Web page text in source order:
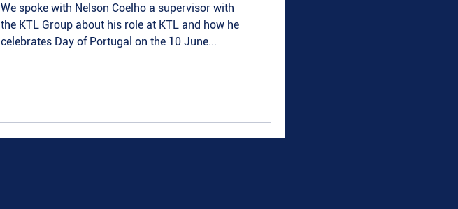
We spoke with Nelson Coelho a supervisor with
the KTL Group about his role at KTL and how he
celebrates Day of Portugal on the 10 June...